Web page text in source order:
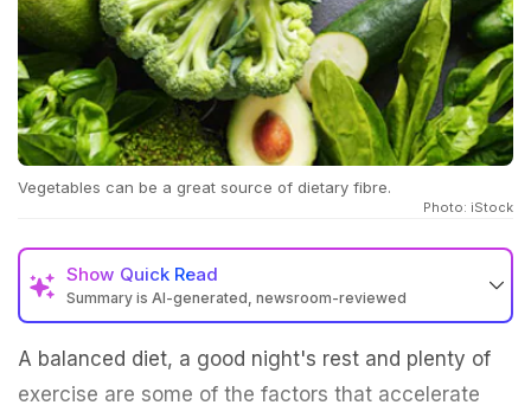
Vegetables can be a great source of dietary fibre.
Photo: iStock
Show Quick Read
Summary is AI-generated, newsroom-reviewed
A balanced diet, a good night's rest and plenty of
exercise are some of the factors that accelerate